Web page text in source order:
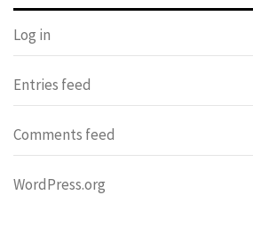
Log in
Entries feed
Comments feed
WordPress.org